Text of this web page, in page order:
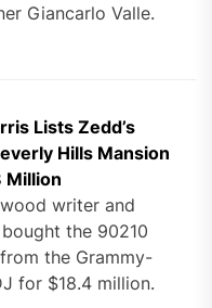
Giancarlo Valle.
Lists Zedd’s
Hills Mansion
Million
writer and
the 90210
the Grammy-
for $18.4 million.